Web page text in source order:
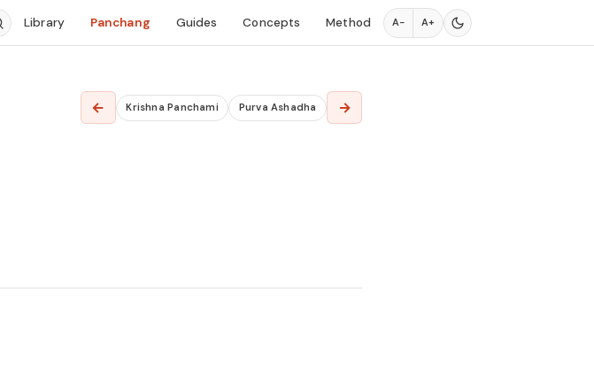
Library Panchang Guides Concepts Method A− A+
← Krishna Panchami Purva Ashadha →